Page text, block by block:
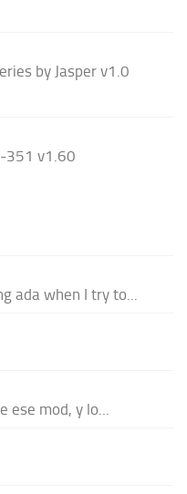
by Jasper v1.0
351 v1.60
ada when I try to...
ese mod, y lo...